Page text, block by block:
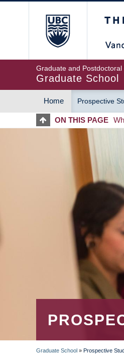
Graduate and Postdoctoral
Graduate School
MAIN
Home Prospective
ON THIS PAGE
Graduate School » Prospective